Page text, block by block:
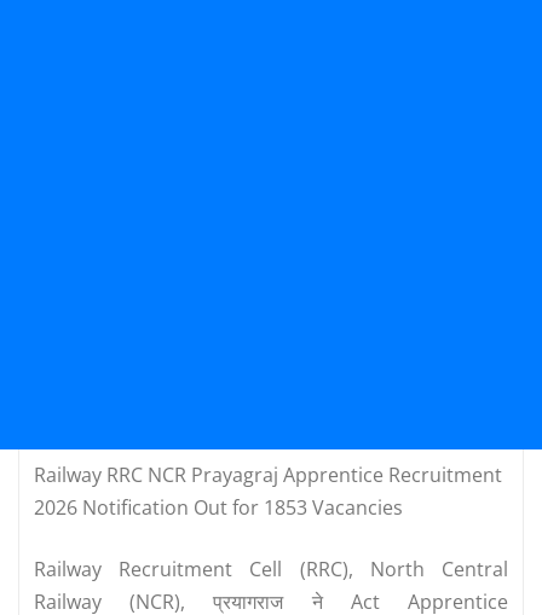
Railway RRC NCR Prayagraj Apprentice Recruitment
2026 Notification Out for 1853 Vacancies
Railway Recruitment Cell (RRC), North Central
Railway (NCR), प्रयागराज ने Act Apprentice